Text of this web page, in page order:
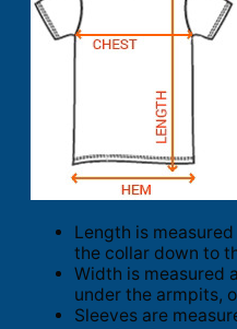
Length is
the collar down to
Width is measured
under the armpits,
Sleeves are